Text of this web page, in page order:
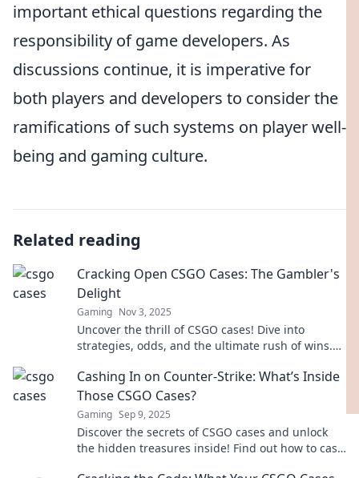
important ethical questions regarding the
responsibility of game developers. As
discussions continue, it is imperative for
both players and developers to consider the
ramifications of such systems on player well-
being and gaming culture.
Related reading
Cracking Open CSGO Cases: The Gambler's
Delight
Gaming Nov 3, 2025
Uncover the thrill of CSGO cases! Dive into
strategies, odds, and the ultimate rush of wins.
Cashing In on Counter-Strike: What’s Inside
Those CSGO Cases?
Gaming Sep 9, 2025
Discover the secrets of CSGO cases and unlock
the hidden treasures inside! Find out how to cash